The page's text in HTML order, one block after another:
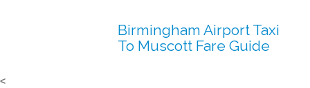
Birmingham Airport Taxi
To Muscott Fare Guide
<